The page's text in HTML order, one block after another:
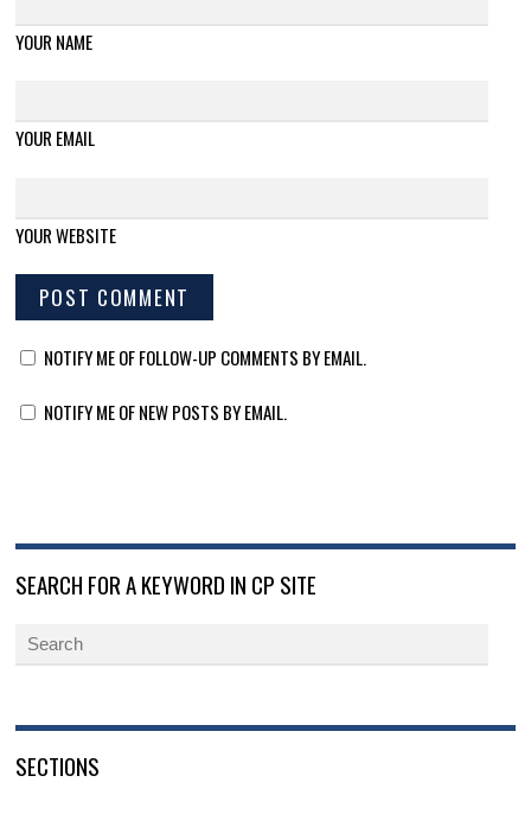
YOUR NAME
YOUR EMAIL
YOUR WEBSITE
NOTIFY ME OF FOLLOW-UP COMMENTS BY EMAIL.
NOTIFY ME OF NEW POSTS BY EMAIL.
SEARCH FOR A KEYWORD IN CP SITE
SECTIONS